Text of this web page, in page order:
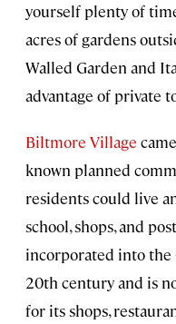
yourself plenty of
acres of gardens
Walled Garden and
advantage of private
Biltmore Village
known planned
residents could live
school, shops, and
incorporated into
20th century and is
for its shops,